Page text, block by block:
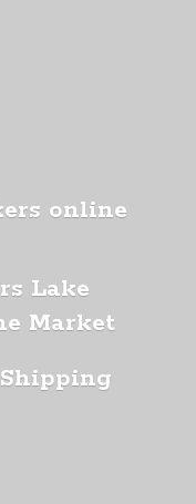
online
Lake
Market